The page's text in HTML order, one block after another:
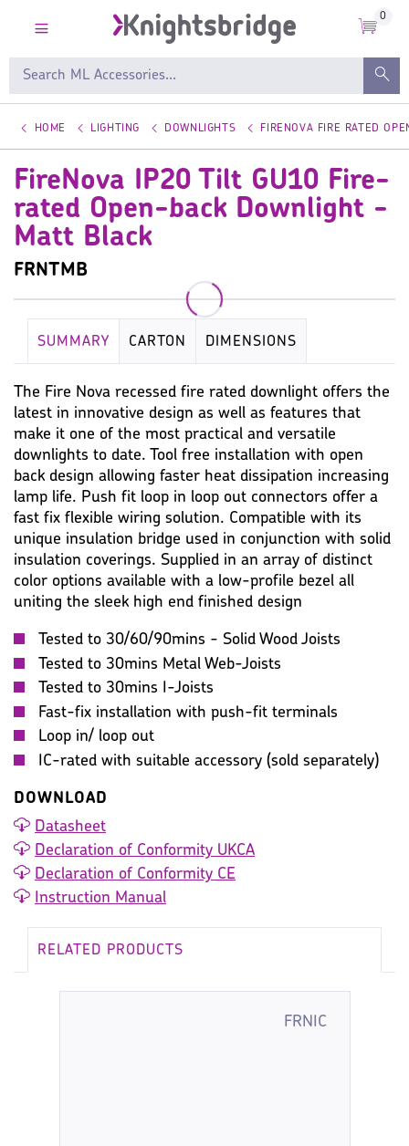
0
HOME LIGHTING DOWNLIGHTS FIRENOVA FIRE RATED
FireNova IP20 Tilt GU10 Fire-
rated Open-back Downlight -
Matt Black
FRNTMB
SUMMARY CARTON DIMENSIONS
KEY SPECIFICATION LAMP WARRANTY
IMAGES MISC
The Fire Nova recessed fire rated downlight offers the
latest in innovative design as well as features that
make it one of the most practical and versatile
downlights to date. Tool free installation with open
back design allowing faster heat dissipation increasing
lamp life. Push fit loop in loop out connectors offer a
fast fix flexible wiring solution. Compatible with its
unique insulation bridge used in conjunction with solid
insulation coverings. Supplied in an array of distinct
color options available with a low-profile bezel all
uniting the sleek high end finished design
Tested to 30/60/90mins - Solid Wood Joists
Tested to 30mins Metal Web-Joists
Tested to 30mins I-Joists
Fast-fix installation with push-fit terminals
Loop in/ loop out
IC-rated with suitable accessory (sold separately)
DOWNLOAD
Datasheet
Declaration of Conformity UKCA
Declaration of Conformity CE
Instruction Manual
RELATED PRODUCTS
FRNIC